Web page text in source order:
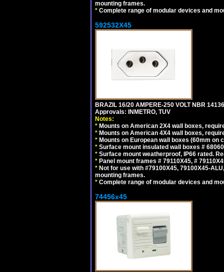
mounting frames.
* Complete range of modular devices and
592532X45
BRAZIL 16/20 AMPERE-250 VOLT NBR
Approvals: INMETRO, TUV
Notes:
* Mounts on American 2X4 wall boxes,
* Mounts on American 4X4 wall boxes,
* Mounts on European wall boxes (60mm on
* Surface mount insulated wall boxes #
* Surface mount weatherproof, IP66 rated.
* Panel mount frames # 79110X45, #
* Not for use with #79100X45, 79100X45-
mounting frames.
* Complete range of modular devices and
74456x45